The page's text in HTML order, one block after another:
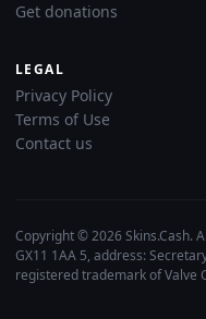
Get donations
LEGAL
Privacy Policy
Terms of Use
Contact us
Copyright © 2026 Skins.Cash.
GX11 1AA 5, address:
registered trademark of Valve